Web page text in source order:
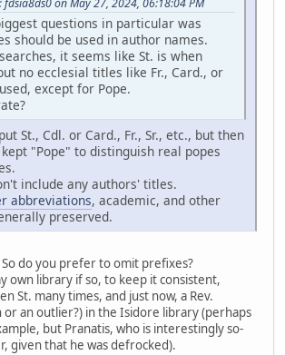
questions in particular was
should be used in author names.
it seems like St. is when
no ecclesial titles like Fr., Card., or
except for Pope.
St., Cdl. or Card., Fr., Sr., etc., but then
"Pope" to distinguish real popes
include any authors' titles.
abbreviations, academic, and other
preserved.
do you prefer to omit prefixes?
own library if so, to keep it consistent,
St. many times, and just now, a Rev.
or an outlier?) in the Isidore library (perhaps
but Pranatis, who is interestingly so-
given that he was defrocked).